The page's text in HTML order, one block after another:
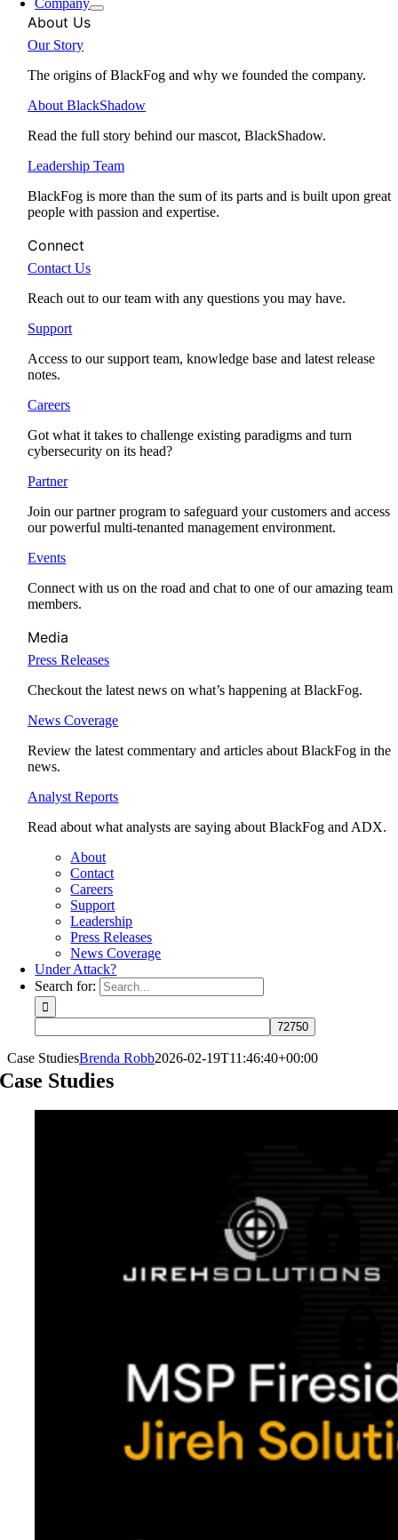
Company
About Us
Our Story
The origins of BlackFog and why we founded the company.
About BlackShadow
Read the full story behind our mascot, BlackShadow.
Leadership Team
BlackFog is more than the sum of its parts and is built upon great
people with passion and expertise.
Connect
Contact Us
Reach out to our team with any questions you may have.
Support
Access to our support team, knowledge base and latest release
notes.
Careers
Got what it takes to challenge existing paradigms and turn
cybersecurity on its head?
Partner
Join our partner program to safeguard your customers and access
our powerful multi-tenanted management environment.
Events
Connect with us on the road and chat to one of our amazing team
members.
Media
Press Releases
Checkout the latest news on what’s happening at BlackFog.
News Coverage
Review the latest commentary and articles about BlackFog in the
news.
Analyst Reports
Read about what analysts are saying about BlackFog and ADX.
About
Contact
Careers
Support
Leadership
Press Releases
News Coverage
Under Attack?
Search for:
Case StudiesBrenda Robb2026-02-19T11:46:40+00:00
Case Studies